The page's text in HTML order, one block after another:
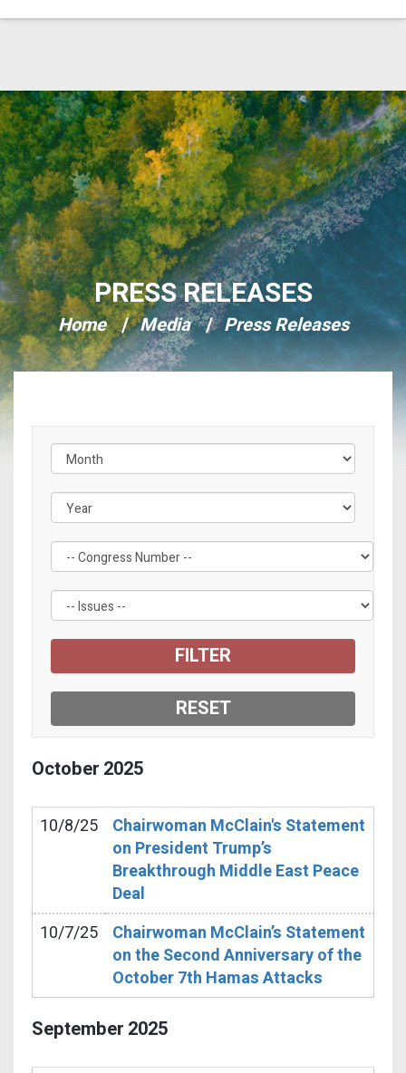
Skip Navigation
PRESS RELEASES
Home Media Press Releases
Filter by Congress Number Label
Filter by Issue Label
October 2025
10/8/25
Chairwoman McClain's Statement
on President Trump’s
Breakthrough Middle East Peace
Deal
10/7/25
Chairwoman McClain’s Statement
on the Second Anniversary of the
October 7th Hamas Attacks
September 2025